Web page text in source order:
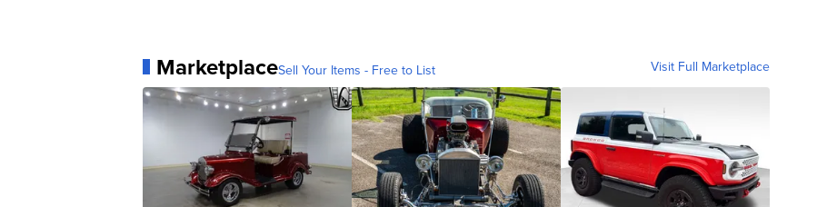
MarketplaceSell Your Items - Free to List Visit Full Marketplace